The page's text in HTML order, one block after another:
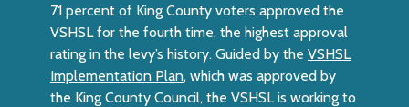
71 percent of King County voters approved the
VSHSL for the fourth time, the highest approval
rating in the levy’s history. Guided by the VSHSL
Implementation Plan, which was approved by
the King County Council, the VSHSL is working to